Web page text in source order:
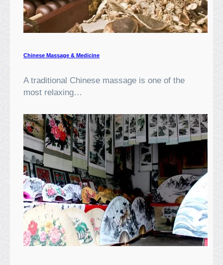
Chinese Massage & Medicine
A traditional Chinese massage is one of the
most relaxing…